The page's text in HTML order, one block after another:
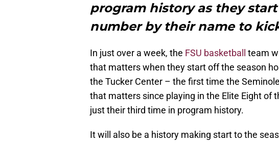
program history as they
number by their name to
In just over a week, the FSU basketball
team
that matters when they start off the season
the Tucker Center – the first time the
that matters since playing in the Elite Eight of
just their third time in program history.
It will also be a history making start to the